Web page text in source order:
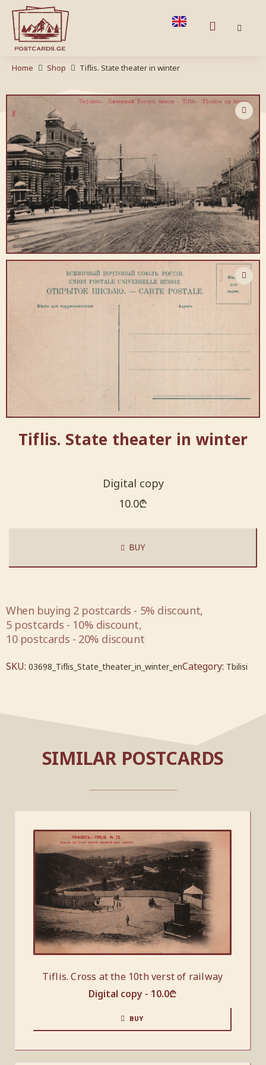
Home Shop Tiflis. State theater in winter
Tiflis. State theater in winter
Digital copy
10.0₾
BUY
When buying 2 postcards - 5% discount,
5 postcards - 10% discount,
10 postcards - 20% discount
SKU: 03698_Tiflis_State_theater_in_winter_enCategory: Tbilisi
SIMILAR POSTCARDS
Tiflis. Cross at the 10th verst of railway
Digital copy - 10.0₾
BUY